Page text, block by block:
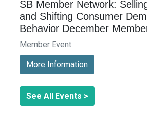
SB Member Network:
and Shifting Consumer
Behavior December
Member Event
More Information
See All Events >